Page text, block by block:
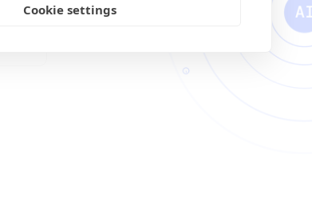
Cookie settings